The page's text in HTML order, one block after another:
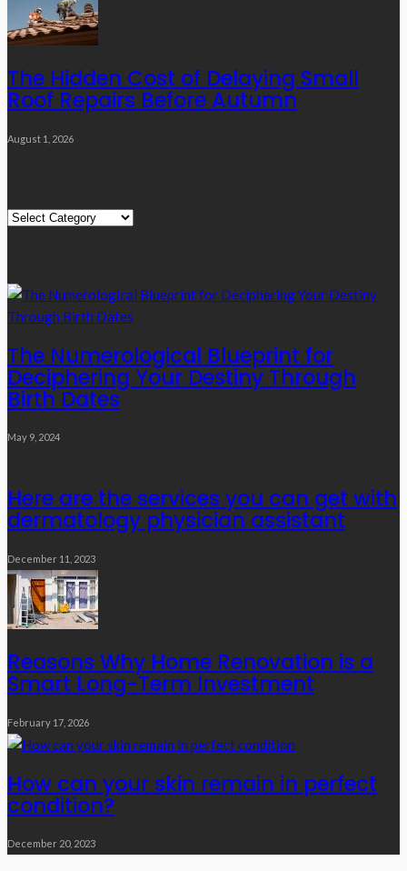
The Hidden Cost of Delaying Small
Roof Repairs Before Autumn
August 1, 2026
Quick
The Numerological Blueprint for
Deciphering Your Destiny Through
Birth Dates
May 9, 2024
Here are the services you can get with
dermatology physician assistant
December 11, 2023
Reasons Why Home Renovation is a
Smart Long-Term Investment
February 17, 2026
How can your skin remain in perfect
condition?
December 20, 2023